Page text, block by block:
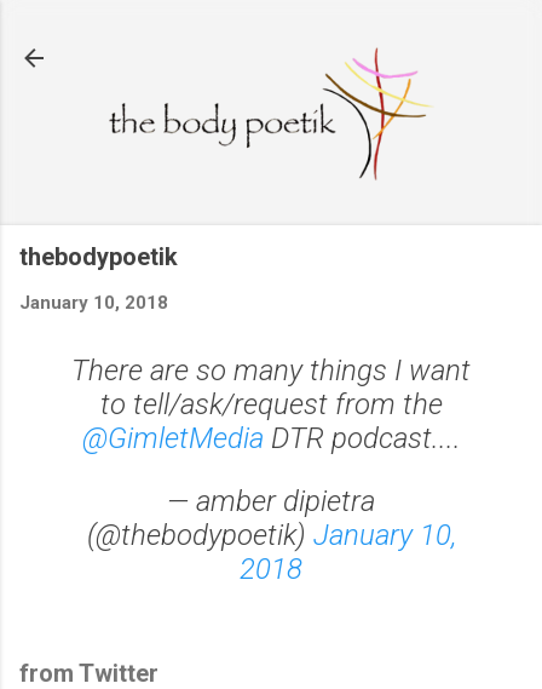
thebodypoetik
January 10, 2018
There are so many things I want
to tell/ask/request from the
@GimletMedia DTR podcast....
— amber dipietra
(@thebodypoetik) January 10,
2018
from Twitter